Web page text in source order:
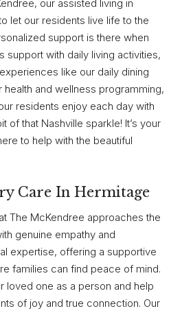
our assisted living in
let our residents live life to the
support is there when
support with daily living activities,
like our daily dining
and wellness programming,
residents enjoy each day with
of that Nashville sparkle! It’s your
to help with the beautiful
Care In Hermitage
The McKendree approaches the
genuine empathy and
expertise, offering a supportive
families can find peace of mind.
loved one as a person and help
of joy and true connection. Our